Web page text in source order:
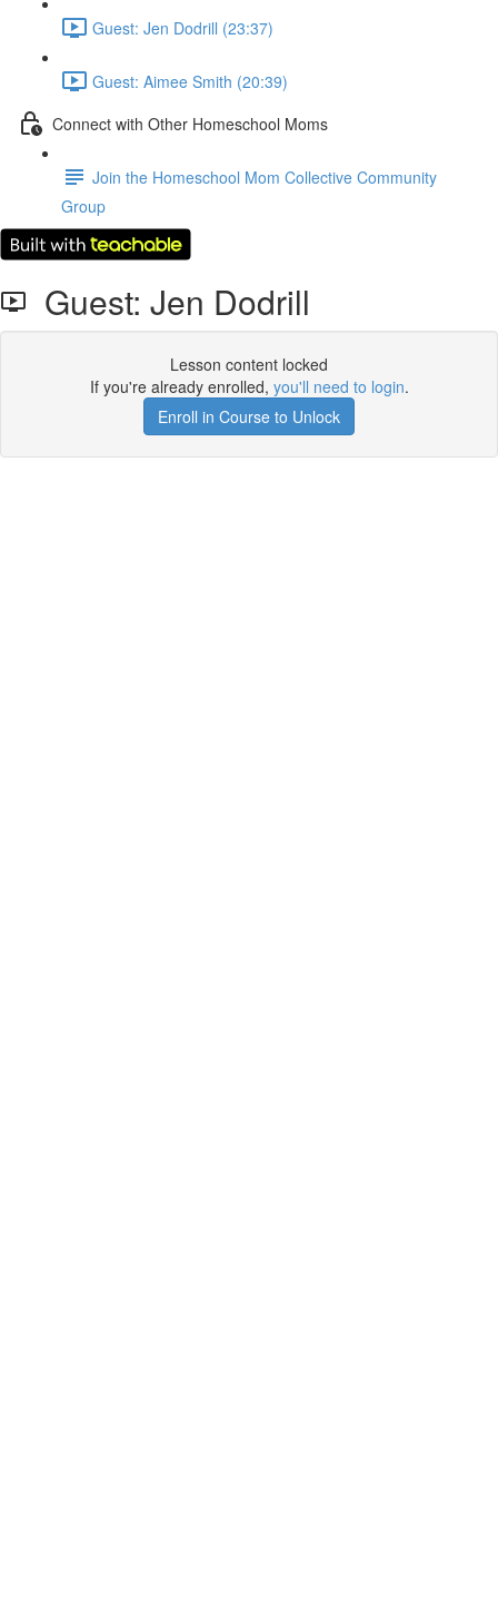
Guest: Jen Dodrill (23:37)
Guest: Aimee Smith (20:39)
Connect with Other Homeschool Moms
Join the Homeschool Mom Collective Community
Group
Guest: Jen Dodrill
Lesson content locked
If you're already enrolled, you'll need to login.
Enroll in Course to Unlock